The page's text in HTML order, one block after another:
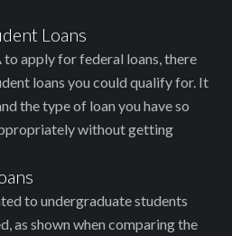
Loans
to apply for federal loans, there
loans you could qualify for. It
the type of loan you have so
without getting
to undergraduate students
as shown when comparing the